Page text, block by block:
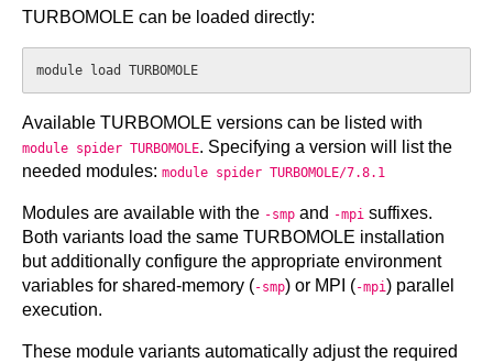
TURBOMOLE can be loaded directly:
module load TURBOMOLE
Available TURBOMOLE versions can be listed with
module spider TURBOMOLE. Specifying a version will list the
needed modules: module spider TURBOMOLE/7.8.1
Modules are available with the -smp and -mpi suffixes.
Both variants load the same TURBOMOLE installation
but additionally configure the appropriate environment
variables for shared-memory (-smp) or MPI (-mpi) parallel
execution.
These module variants automatically adjust the required